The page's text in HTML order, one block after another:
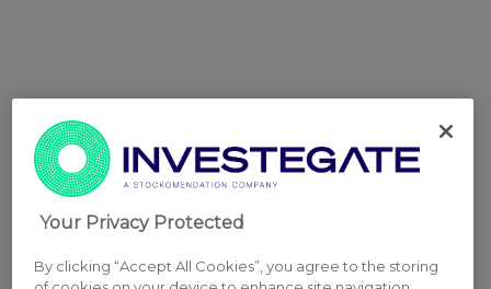
Your Privacy Protected
By clicking “Accept All Cookies”, you agree to the storing